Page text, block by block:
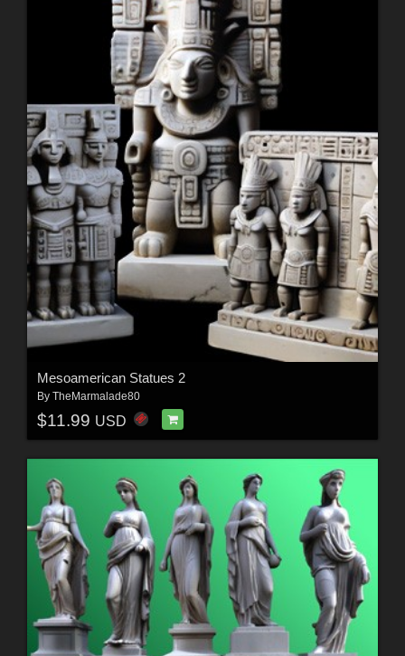
Mesoamerican Statues 2
By TheMarmalade80
$11.99 USD